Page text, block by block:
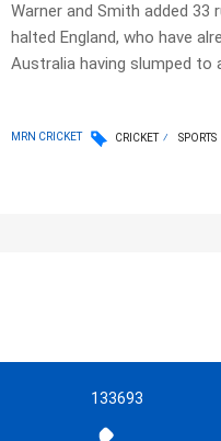
Warner and Smith added
halted England, who have
Australia having slumped to
MRN CRICKET CRICKET SPORTS
133693